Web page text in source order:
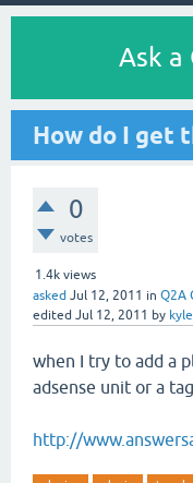
Ask a
How do I get
0
votes
1.4k views
asked Jul 12, 2011 in Q2A
edited Jul 12, 2011 by
when I try to add a
adsense unit or a
http://